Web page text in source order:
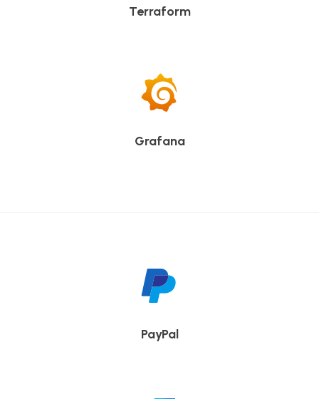
Terraform
Grafana
PayPal